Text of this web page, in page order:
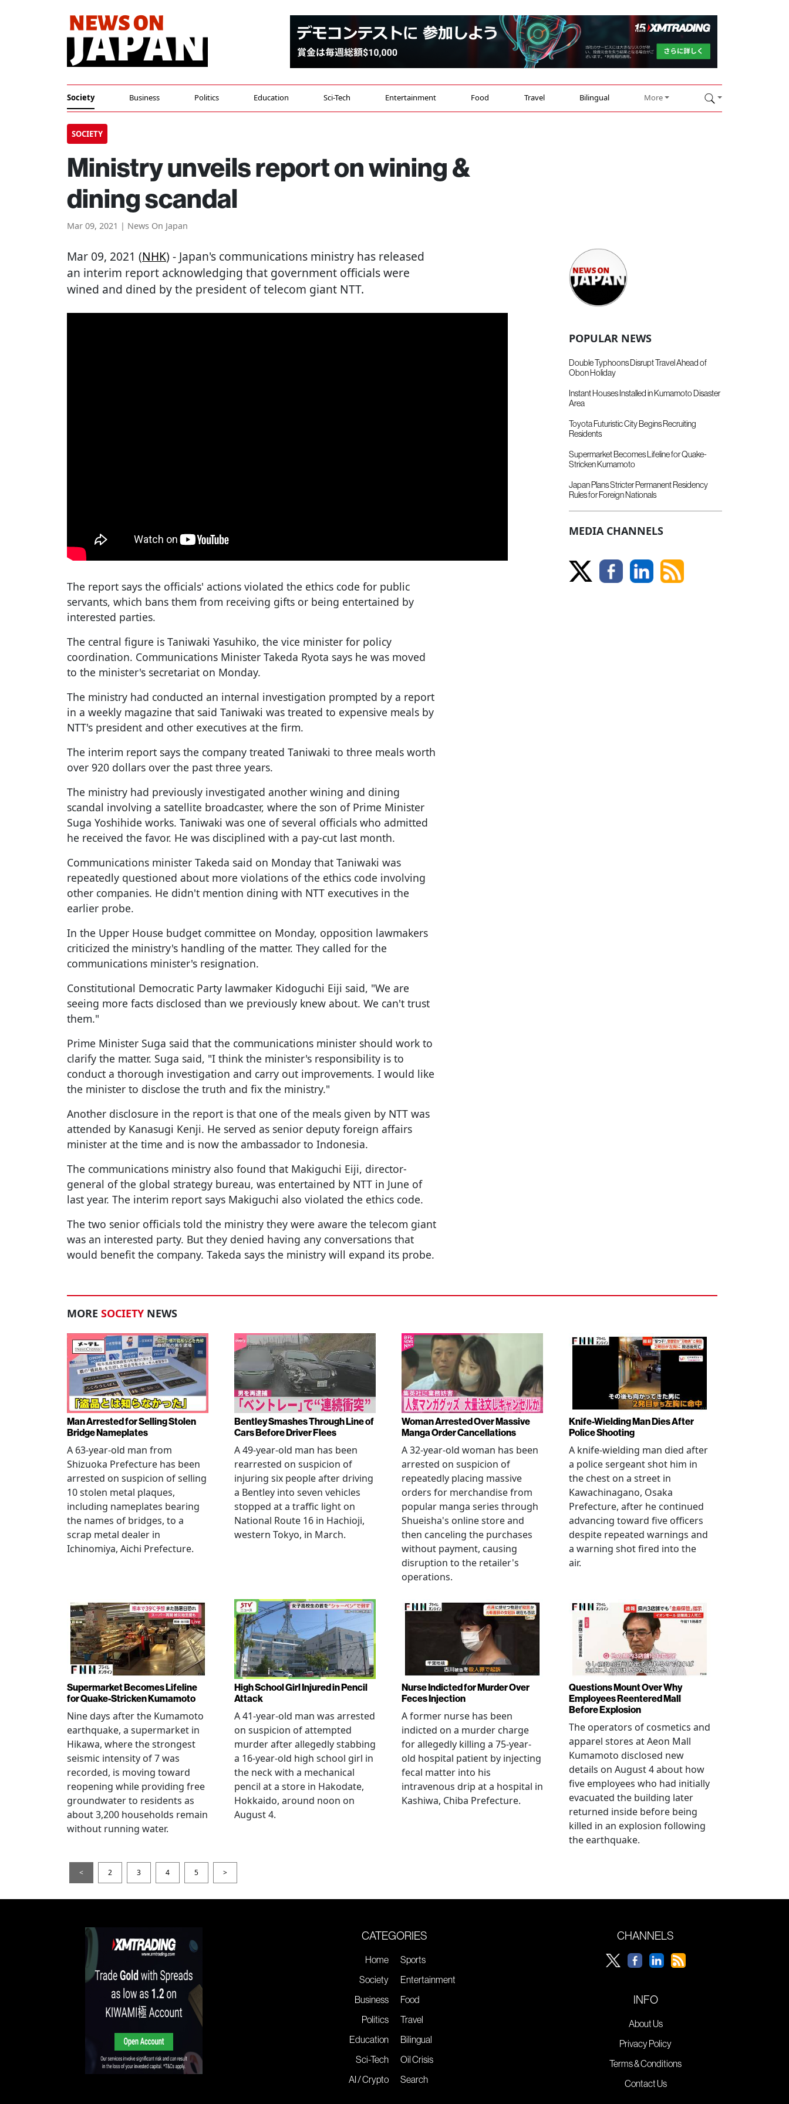
Society Business Politics Education Sci-Tech Entertainment Food Travel Bilingual More
SOCIETY
Ministry unveils report on wining &
dining scandal
Mar 09, 2021 | News On Japan
Mar 09, 2021 (NHK) - Japan's communications ministry has released
an interim report acknowledging that government officials were
wined and dined by the president of telecom giant NTT.
The report says the officials' actions violated the ethics code for public
servants, which bans them from receiving gifts or being entertained by
interested parties.
The central figure is Taniwaki Yasuhiko, the vice minister for policy
coordination. Communications Minister Takeda Ryota says he was moved
to the minister's secretariat on Monday.
The ministry had conducted an internal investigation prompted by a report
in a weekly magazine that said Taniwaki was treated to expensive meals by
NTT's president and other executives at the firm.
The interim report says the company treated Taniwaki to three meals worth
over 920 dollars over the past three years.
The ministry had previously investigated another wining and dining
scandal involving a satellite broadcaster, where the son of Prime Minister
Suga Yoshihide works. Taniwaki was one of several officials who admitted
he received the favor. He was disciplined with a pay-cut last month.
Communications minister Takeda said on Monday that Taniwaki was
repeatedly questioned about more violations of the ethics code involving
other companies. He didn't mention dining with NTT executives in the
earlier probe.
In the Upper House budget committee on Monday, opposition lawmakers
criticized the ministry's handling of the matter. They called for the
communications minister's resignation.
Constitutional Democratic Party lawmaker Kidoguchi Eiji said, "We are
seeing more facts disclosed than we previously knew about. We can't trust
them."
Prime Minister Suga said that the communications minister should work to
clarify the matter. Suga said, "I think the minister's responsibility is to
conduct a thorough investigation and carry out improvements. I would like
the minister to disclose the truth and fix the ministry."
Another disclosure in the report is that one of the meals given by NTT was
attended by Kanasugi Kenji. He served as senior deputy foreign affairs
minister at the time and is now the ambassador to Indonesia.
The communications ministry also found that Makiguchi Eiji, director-
general of the global strategy bureau, was entertained by NTT in June of
last year. The interim report says Makiguchi also violated the ethics code.
The two senior officials told the ministry they were aware the telecom giant
was an interested party. But they denied having any conversations that
would benefit the company. Takeda says the ministry will expand its probe.
POPULAR NEWS
Double Typhoons Disrupt Travel Ahead of
Obon Holiday
Instant Houses Installed in Kumamoto Disaster
Area
Toyota Futuristic City Begins Recruiting
Residents
Supermarket Becomes Lifeline for Quake-
Stricken Kumamoto
Japan Plans Stricter Permanent Residency
Rules for Foreign Nationals
MEDIA CHANNELS
MORE SOCIETY NEWS
Man Arrested for Selling Stolen
Bridge Nameplates
A 63-year-old man from
Shizuoka Prefecture has been
arrested on suspicion of selling
10 stolen metal plaques,
including nameplates bearing
the names of bridges, to a
scrap metal dealer in
Ichinomiya, Aichi Prefecture.
Bentley Smashes Through Line of
Cars Before Driver Flees
A 49-year-old man has been
rearrested on suspicion of
injuring six people after driving
a Bentley into seven vehicles
stopped at a traffic light on
National Route 16 in Hachioji,
western Tokyo, in March.
Woman Arrested Over Massive
Manga Order Cancellations
A 32-year-old woman has been
arrested on suspicion of
repeatedly placing massive
orders for merchandise from
popular manga series through
Shueisha's online store and
then canceling the purchases
without payment, causing
disruption to the retailer's
operations.
Knife-Wielding Man Dies After
Police Shooting
A knife-wielding man died after
a police sergeant shot him in
the chest on a street in
Kawachinagano, Osaka
Prefecture, after he continued
advancing toward five officers
despite repeated warnings and
a warning shot fired into the
air.
Supermarket Becomes Lifeline
for Quake-Stricken Kumamoto
Nine days after the Kumamoto
earthquake, a supermarket in
Hikawa, where the strongest
seismic intensity of 7 was
recorded, is moving toward
reopening while providing free
groundwater to residents as
about 3,200 households remain
without running water.
High School Girl Injured in Pencil
Attack
A 41-year-old man was arrested
on suspicion of attempted
murder after allegedly stabbing
a 16-year-old high school girl in
the neck with a mechanical
pencil at a store in Hakodate,
Hokkaido, around noon on
August 4.
Nurse Indicted for Murder Over
Feces Injection
A former nurse has been
indicted on a murder charge
for allegedly killing a 75-year-
old hospital patient by injecting
fecal matter into his
intravenous drip at a hospital in
Kashiwa, Chiba Prefecture.
Questions Mount Over Why
Employees Reentered Mall
Before Explosion
The operators of cosmetics and
apparel stores at Aeon Mall
Kumamoto disclosed new
details on August 4 about how
five employees who had initially
evacuated the building later
returned inside before being
killed in an explosion following
the earthquake.
< 2 3 4 5 >
CATEGORIES
Home
Society
Business
Politics
Education
Sci-Tech
AI / Crypto
Sports
Entertainment
Food
Travel
Bilingual
Oil Crisis
Search
CHANNELS
INFO
About Us
Privacy Policy
Terms & Conditions
Contact Us